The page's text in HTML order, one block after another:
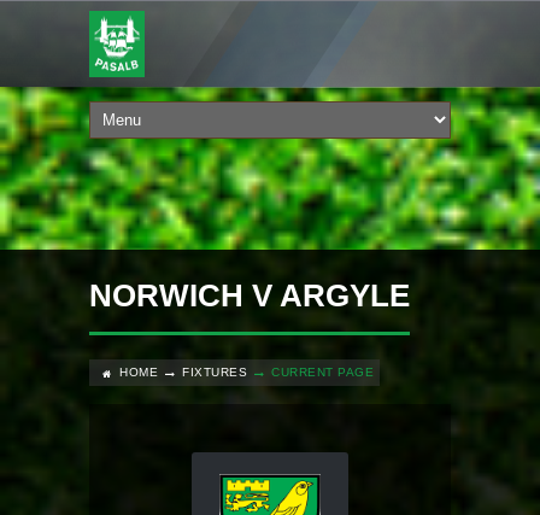
NORWICH V ARGYLE
HOME FIXTURES CURRENT PAGE